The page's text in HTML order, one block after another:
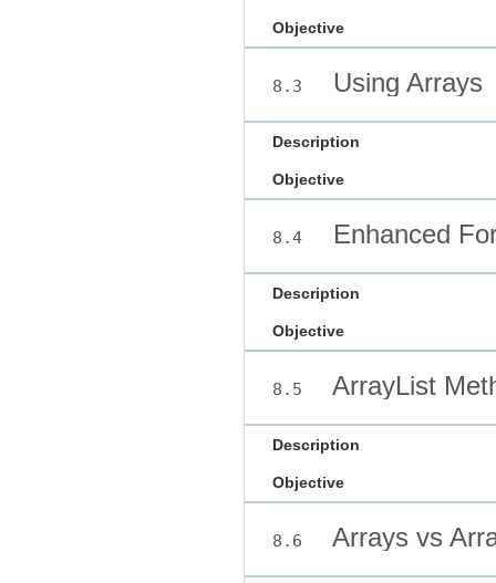
Objective
8.3 Using Arrays
Description
Objective
8.4 Enhanced
Description
Objective
8.5 ArrayList
Description
Objective
8.6 Arrays vs